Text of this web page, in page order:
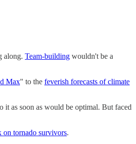
along. Team-building wouldn't be a
Max" to the feverish forecasts of climate
it as soon as would be optimal. But faced
on tornado survivors.